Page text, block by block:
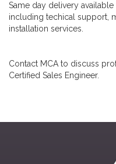
Same day delivery
including techical support,
installation services.
Contact MCA to discuss
Certified Sales Engineer.